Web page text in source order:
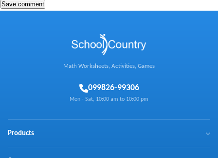
Math Worksheets, Activities, Games
099826-99306
Mon - Sat, 10:00 am to 10:00 pm
Products